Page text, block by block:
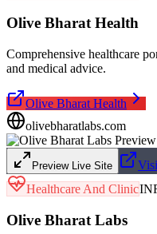
Olive Bharat Health
Comprehensive healthcare
and medical advice.
Olive Bharat Health
olivebharatlabs.com
Preview Live Site
Healthcare And Clinic
Olive Bharat Labs